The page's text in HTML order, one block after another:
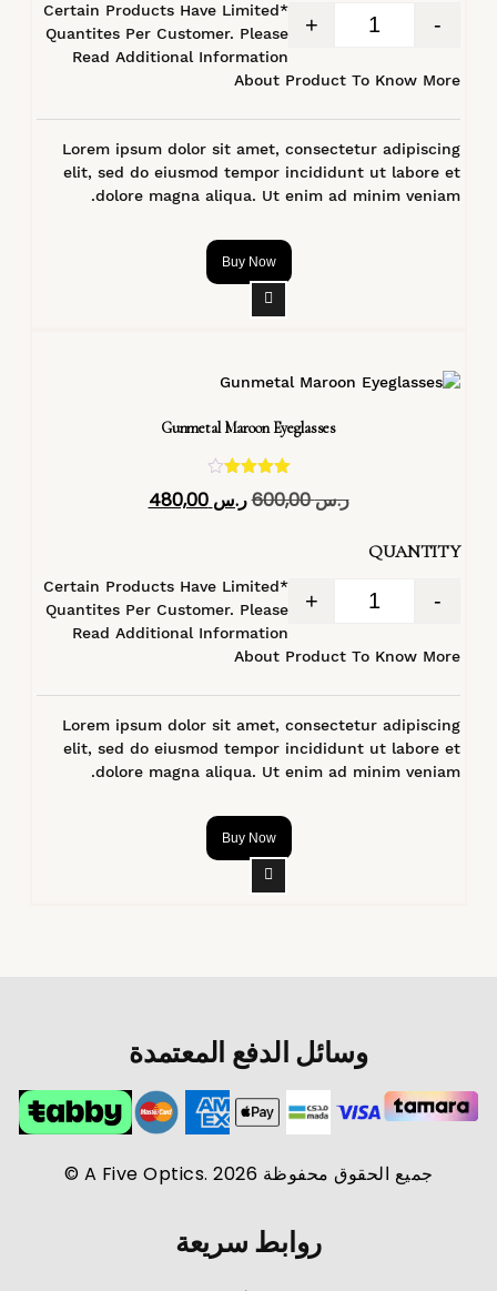
-
+
*Certain Products Have Limited
Quantites Per Customer. Please
Read Additional Information
About Product To Know More
Lorem ipsum dolor sit amet, consectetur adipiscing
elit, sed do eiusmod tempor incididunt ut labore et
dolore magna aliqua. Ut enim ad minim veniam.
Buy Now
Gunmetal Maroon Eyeglasses
تم التقييم
4.40
ر.س600,00 ر.س 480,00
QUANTITY
-
+
*Certain Products Have Limited
Quantites Per Customer. Please
Read Additional Information
About Product To Know More
Lorem ipsum dolor sit amet, consectetur adipiscing
elit, sed do eiusmod tempor incididunt ut labore et
dolore magna aliqua. Ut enim ad minim veniam.
Buy Now
وسائل الدفع المعتمدة
جميع الحقوق محفوظة A Five Optics. 2026 ©
روابط سريعة